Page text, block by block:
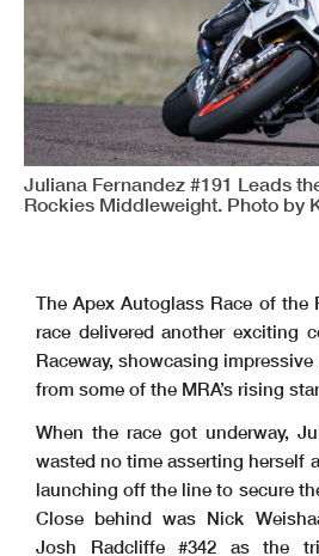
Juliana Fernandez #191 Leads
Rockies Middleweight. Photo by
The Apex Autoglass Race of the
race delivered another exciting
Raceway, showcasing
from some of the MRA’s rising
When the race got underway,
wasted no time asserting herself
launching off the line to secure
Close behind was Nick
Josh Radcliffe #342 as the